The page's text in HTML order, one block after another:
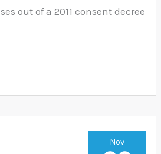
out of a 2011 consent decree
Nov